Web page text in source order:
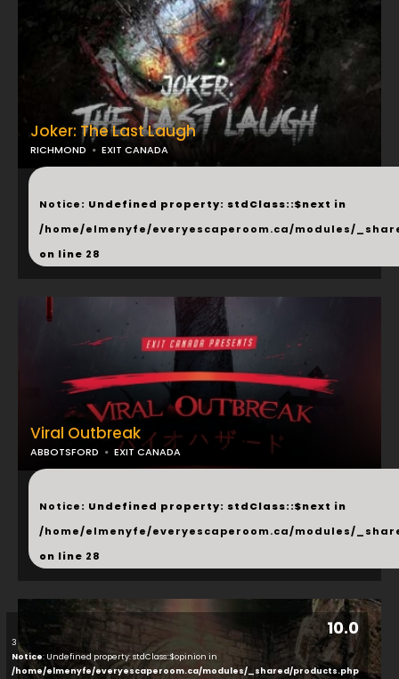
Joker: The Last Laugh
RICHMOND EXIT CANADA
...
Notice: Undefined property: stdClass::$next in
/home/elmenyfe/everyescaperoom.ca/modules/
on line 28
Viral Outbreak
ABBOTSFORD EXIT CANADA
...
Notice: Undefined property: stdClass::$next in
/home/elmenyfe/everyescaperoom.ca/modules/
on line 28
10.0
3
Notice: Undefined property: stdClass::$opinion in
/home/elmenyfe/everyescaperoom.ca/modules/_shared/products.php